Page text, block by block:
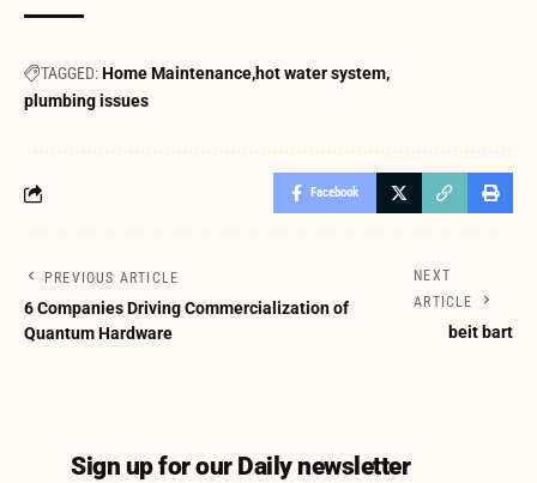
TAGGED:Home Maintenance hot water system
plumbing issues
Facebook
PREVIOUS ARTICLE
6 Companies Driving Commercialization of
Quantum Hardware
NEXT
ARTICLE
beit bart
Sign up for our Daily newsletter